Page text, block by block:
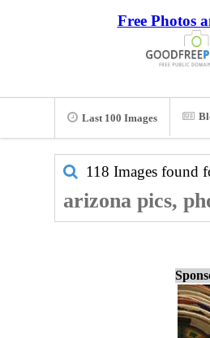
Free Photos
Last 100 Images
118 Images found
arizona pics,